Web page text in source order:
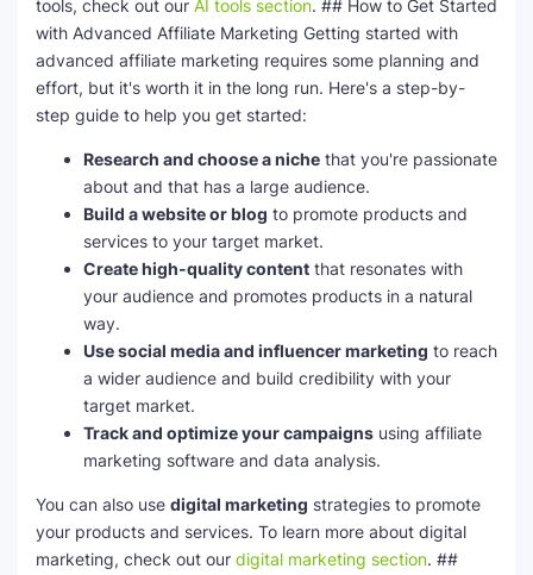
tools, check out our AI tools section. ## How to Get Started
with Advanced Affiliate Marketing Getting started with
advanced affiliate marketing requires some planning and
effort, but it's worth it in the long run. Here's a step-by-
step guide to help you get started:
Research and choose a niche that you're passionate
about and that has a large audience.
Build a website or blog to promote products and
services to your target market.
Create high-quality content that resonates with
your audience and promotes products in a natural
way.
Use social media and influencer marketing to reach
a wider audience and build credibility with your
target market.
Track and optimize your campaigns using affiliate
marketing software and data analysis.
You can also use digital marketing strategies to promote
your products and services. To learn more about digital
marketing, check out our digital marketing section. ##